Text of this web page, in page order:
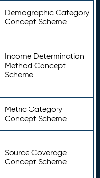
Demographic Category
Concept Scheme
Income Determination
Method Concept
Scheme
Metric Category
Concept Scheme
Source Coverage
Concept Scheme